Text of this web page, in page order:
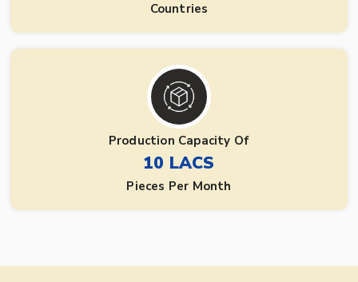
Countries
Production Capacity Of
10 LACS
Pieces Per Month